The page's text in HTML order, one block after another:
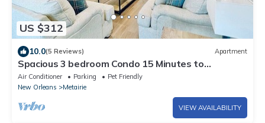
US $312
10.0(5 Reviews) Apartment
Spacious 3 bedroom Condo 15 Minutes to
Downtown
Air Conditioner Parking
Pet Friendly
New Orleans
Metairie
VIEW AVAILABILITY